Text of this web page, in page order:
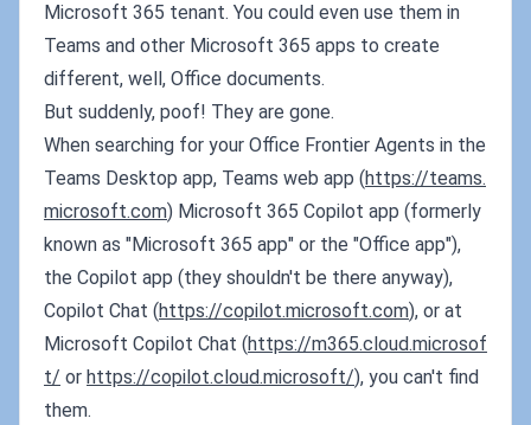
Microsoft 365 tenant. You could even use them in
Teams and other Microsoft 365 apps to create
different, well, Office documents.
But suddenly, poof! They are gone.
When searching for your Office Frontier Agents in the
Teams Desktop app, Teams web app (https://teams.
microsoft.com) Microsoft 365 Copilot app (formerly
known as "Microsoft 365 app" or the "Office app"),
the Copilot app (they shouldn't be there anyway),
Copilot Chat (https://copilot.microsoft.com), or at
Microsoft Copilot Chat (https://m365.cloud.microsof
t/ or https://copilot.cloud.microsoft/), you can't find
them.